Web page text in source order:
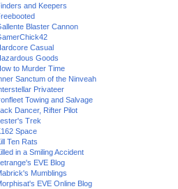
and Keepers
Blaster Cannon
Casual
Goods
to Murder Time
Sanctum of the Ninveah
Privateer
Towing and Salvage
Dancer, Rifter Pilot
Trek
Space
Ten Rats
in a Smiling Accident
EVE Blog
Mumblings
EVE Online Blog